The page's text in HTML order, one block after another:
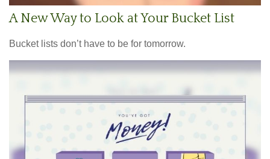
A New Way to Look at Your Bucket List
Bucket lists don’t have to be for tomorrow.